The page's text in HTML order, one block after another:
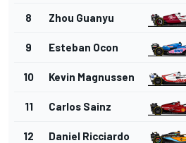
8 Zhou Guanyu
9 Esteban Ocon
10 Kevin Magnussen
11 Carlos Sainz
12 Daniel Ricciardo